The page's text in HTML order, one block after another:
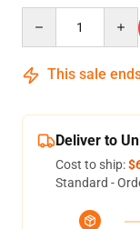
This sale
Deliver to
Cost to ship:
Standard -